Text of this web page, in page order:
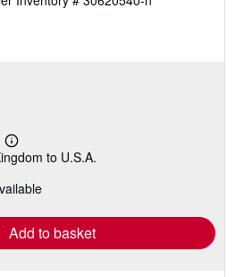
Learn
more
shipping
to U.S.A.
Add to basket